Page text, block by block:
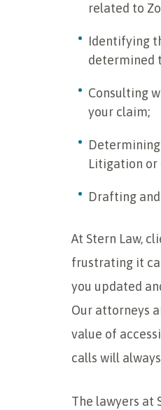
related to
Identifying
determined
Consulting
your claim;
Litigation or
Drafting
At Stern Law,
frustrating it
you updated
Our attorneys
value of
calls will
The lawyers at